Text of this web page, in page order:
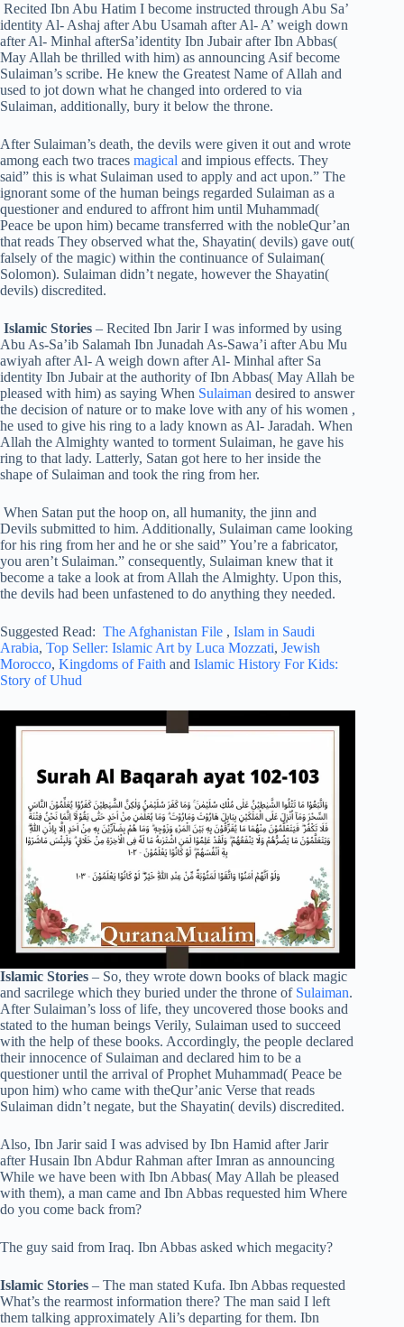
Recited Ibn Abu Hatim I become instructed through Abu Sa’
identity Al- Ashaj after Abu Usamah after Al- A’ weigh down
after Al- Minhal afterSa’identity Ibn Jubair after Ibn Abbas(
May Allah be thrilled with him) as announcing Asif become
Sulaiman’s scribe. He knew the Greatest Name of Allah and
used to jot down what he changed into ordered to via
Sulaiman, additionally, bury it below the throne.
After Sulaiman’s death, the devils were given it out and wrote
among each two traces magical and impious effects. They
said” this is what Sulaiman used to apply and act upon.” The
ignorant some of the human beings regarded Sulaiman as a
questioner and endured to affront him until Muhammad(
Peace be upon him) became transferred with the nobleQur’an
that reads They observed what the, Shayatin( devils) gave out(
falsely of the magic) within the continuance of Sulaiman(
Solomon). Sulaiman didn’t negate, however the Shayatin(
devils) discredited.
Islamic Stories – Recited Ibn Jarir I was informed by using
Abu As-Sa’ib Salamah Ibn Junadah As-Sawa’i after Abu Mu
awiyah after Al- A weigh down after Al- Minhal after Sa
identity Ibn Jubair at the authority of Ibn Abbas( May Allah be
pleased with him) as saying When Sulaiman desired to answer
the decision of nature or to make love with any of his women ,
he used to give his ring to a lady known as Al- Jaradah. When
Allah the Almighty wanted to torment Sulaiman, he gave his
ring to that lady. Latterly, Satan got here to her inside the
shape of Sulaiman and took the ring from her.
When Satan put the hoop on, all humanity, the jinn and
Devils submitted to him. Additionally, Sulaiman came looking
for his ring from her and he or she said” You’re a fabricator,
you aren’t Sulaiman.” consequently, Sulaiman knew that it
become a take a look at from Allah the Almighty. Upon this,
the devils had been unfastened to do anything they needed.
Suggested Read: The Afghanistan File , Islam in Saudi
Arabia, Top Seller: Islamic Art by Luca Mozzati, Jewish
Morocco, Kingdoms of Faith and Islamic History For Kids:
Story of Uhud
Islamic Stories – So, they wrote down books of black magic
and sacrilege which they buried under the throne of Sulaiman.
After Sulaiman’s loss of life, they uncovered those books and
stated to the human beings Verily, Sulaiman used to succeed
with the help of these books. Accordingly, the people declared
their innocence of Sulaiman and declared him to be a
questioner until the arrival of Prophet Muhammad( Peace be
upon him) who came with theQur’anic Verse that reads
Sulaiman didn’t negate, but the Shayatin( devils) discredited.
Also, Ibn Jarir said I was advised by Ibn Hamid after Jarir
after Husain Ibn Abdur Rahman after Imran as announcing
While we have been with Ibn Abbas( May Allah be pleased
with them), a man came and Ibn Abbas requested him Where
do you come back from?
The guy said from Iraq. Ibn Abbas asked which megacity?
Islamic Stories – The man stated Kufa. Ibn Abbas requested
What’s the rearmost information there? The man said I left
them talking approximately Ali’s departing for them. Ibn